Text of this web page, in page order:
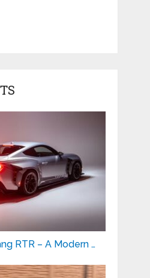
RTR – A Modern …